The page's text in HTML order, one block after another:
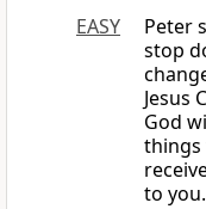
EASY
Peter
stop
Jesus
God
things
to you.